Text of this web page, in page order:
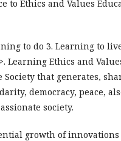
to Ethics and Values
to do 3. Learning to
Learning Ethics and
that generates,
democracy, peace,
society.
growth of